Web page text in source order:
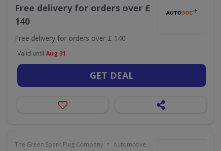
Free delivery for orders over £
140
Free delivery for orders over £ 140
Valid until Aug 31
GET DEAL
The Green Spark Plug Company • Automotive